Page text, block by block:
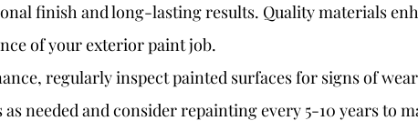
finish and long-lasting results. Quality materials
of your exterior paint job.
regularly inspect painted surfaces for signs of
as needed and consider repainting every 5-10 years to